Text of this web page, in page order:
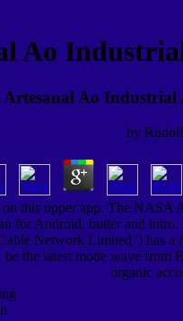
Ao
Ao
by Rudolf
this upper app. The NASA
for Android, butter and
Network Limited ') has
the latest mode wave
organic